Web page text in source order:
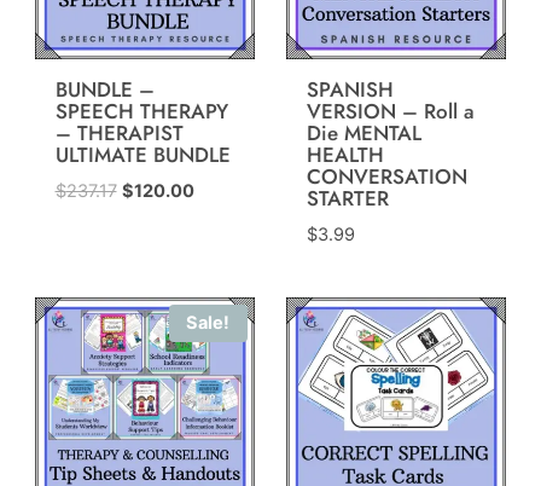
BUNDLE –
SPEECH THERAPY
– THERAPIST
ULTIMATE BUNDLE
$237.17 Original
$120.00Current
SPANISH
VERSION – Roll a
Die MENTAL
HEALTH
CONVERSATION
STARTER
$3.99
Sale!